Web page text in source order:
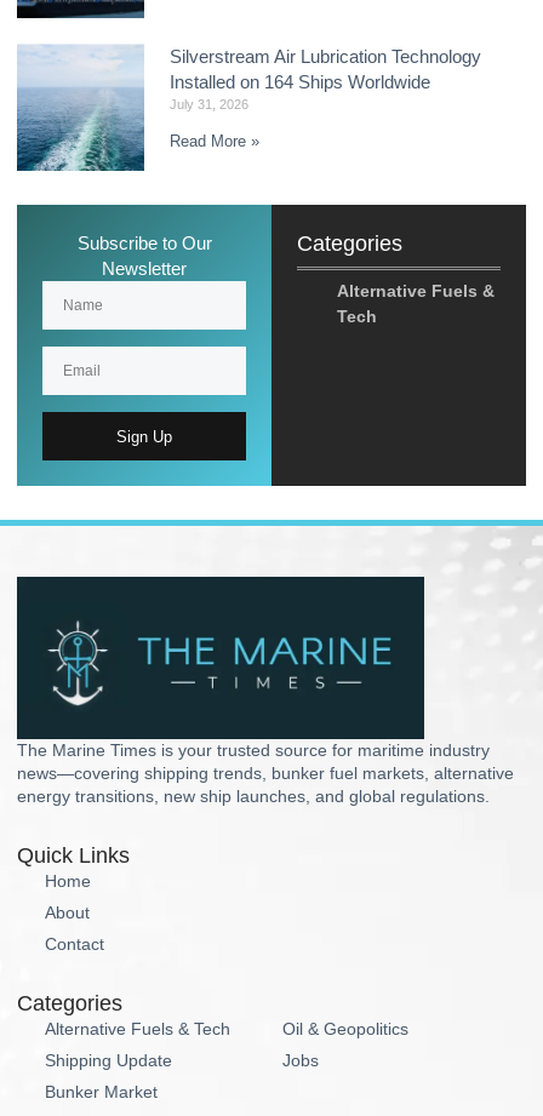
Silverstream Air Lubrication Technology
Installed on 164 Ships Worldwide
July 31, 2026
Read More »
Subscribe to Our
Newsletter
Sign Up
Categories
Alternative Fuels &
Tech
The Marine Times is your trusted source for maritime industry
news—covering shipping trends, bunker fuel markets, alternative
energy transitions, new ship launches, and global regulations.
Quick Links
Home
About
Contact
Categories
Alternative Fuels & Tech
Shipping Update
Bunker Market
Oil & Geopolitics
Jobs